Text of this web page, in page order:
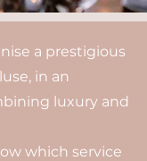
a prestigious
in an
luxury and
which service